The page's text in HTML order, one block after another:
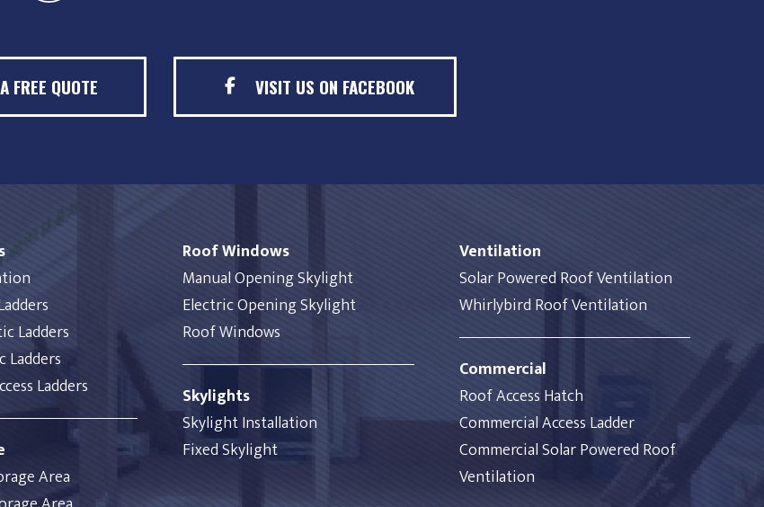
FREE QUOTE VISIT US ON FACEBOOK
Ladders
Ladders
Area
Roof Windows
Manual Opening Skylight
Electric Opening Skylight
Roof Windows
Skylights
Skylight Installation
Fixed Skylight
Ventilation
Solar Powered Roof Ventilation
Whirlybird Roof Ventilation
Commercial
Roof Access Hatch
Commercial Access Ladder
Commercial Solar Powered Roof
Ventilation